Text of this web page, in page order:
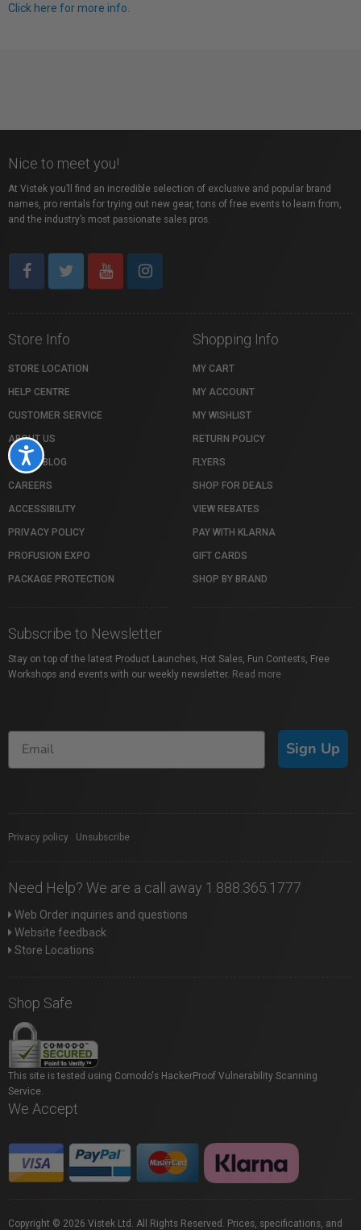
Accessibility
Click here for more info.
Nice to meet you!
At Vistek you’ll find an incredible selection of exclusive and popular brand
names, pro rentals for trying out new gear, tons of free events to learn from,
and the industry’s most passionate sales pros.
Store Info
STORE LOCATION
HELP CENTRE
CUSTOMER SERVICE
ABOUT US
VISTEK BLOG
CAREERS
ACCESSIBILITY
PRIVACY POLICY
PROFUSION EXPO
PACKAGE PROTECTION
Shopping Info
MY CART
MY ACCOUNT
MY WISHLIST
RETURN POLICY
FLYERS
SHOP FOR DEALS
VIEW REBATES
PAY WITH KLARNA
GIFT CARDS
SHOP BY BRAND
Subscribe to Newsletter
Stay on top of the latest Product Launches, Hot Sales, Fun Contests, Free
Workshops and events with our weekly newsletter. Read more
Sign Up
Privacy policy Unsubscribe
Need Help? We are a call away 1.888.365.1777
Web Order inquiries and questions
Website feedback
Store Locations
Shop Safe
This site is tested using Comodo's HackerProof Vulnerability Scanning
Service.
We Accept
Copyright © 2026 Vistek Ltd. All Rights Reserved. Prices, specifications, and